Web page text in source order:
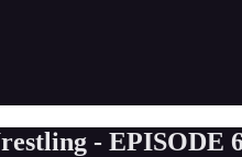
- EPISODE